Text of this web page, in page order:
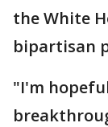
the White
bipartisan
"I'm